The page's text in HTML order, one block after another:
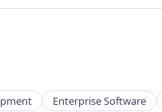
Enterprise Software